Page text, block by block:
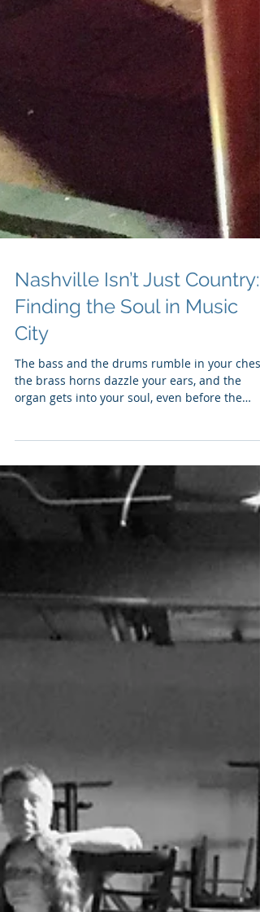
Nashville Isn’t Just Country:
Finding the Soul in Music
City
The bass and the drums rumble in your chest,
organ gets into your soul, even before the
singer...